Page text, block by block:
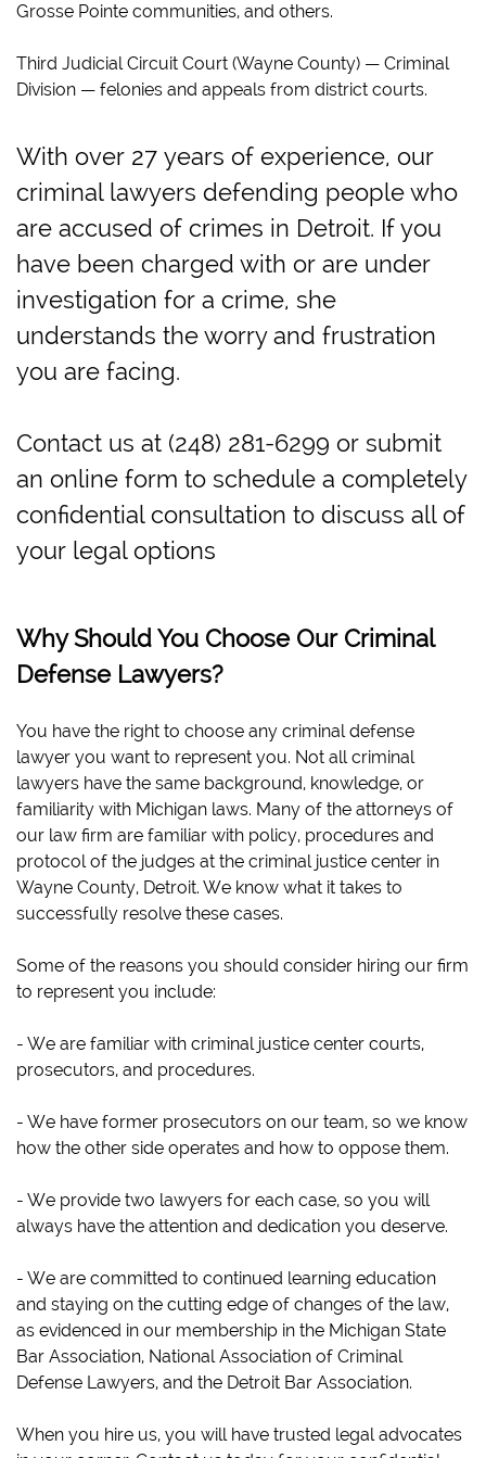
Grosse Pointe communities, and others.
Third Judicial Circuit Court (Wayne County) — Criminal
Division — felonies and appeals from district courts.
With over 27 years of experience, our
criminal lawyers defending people who
are accused of crimes in Detroit. If you
have been charged with or are under
investigation for a crime, she
understands the worry and frustration
you are facing.
Contact us at (248) 281-6299 or submit
an online form to schedule a completely
confidential consultation to discuss all of
your legal options
Why Should You Choose Our Criminal
Defense Lawyers?
You have the right to choose any criminal defense
lawyer you want to represent you. Not all criminal
lawyers have the same background, knowledge, or
familiarity with Michigan laws. Many of the attorneys of
our law firm are familiar with policy, procedures and
protocol of the judges at the criminal justice center in
Wayne County, Detroit. We know what it takes to
successfully resolve these cases.
Some of the reasons you should consider hiring our firm
to represent you include:
- We are familiar with criminal justice center courts,
prosecutors, and procedures.
- We have former prosecutors on our team, so we know
how the other side operates and how to oppose them.
- We provide two lawyers for each case, so you will
always have the attention and dedication you deserve.
- We are committed to continued learning education
and staying on the cutting edge of changes of the law,
as evidenced in our membership in the Michigan State
Bar Association, National Association of Criminal
Defense Lawyers, and the Detroit Bar Association.
When you hire us, you will have trusted legal advocates